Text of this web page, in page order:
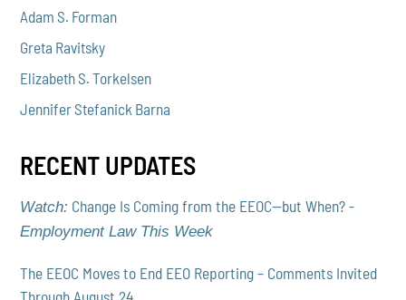
Adam S. Forman
Greta Ravitsky
Elizabeth S. Torkelsen
Jennifer Stefanick Barna
RECENT UPDATES
Watch: Change Is Coming from the EEOC—but When? -
Employment Law This Week
The EEOC Moves to End EEO Reporting – Comments Invited